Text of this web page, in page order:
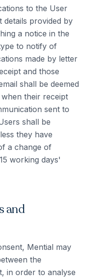
to the User
details provided by
a notice in the
to notify of
made by letter
and those
shall be deemed
their receipt
sent to
shall be
they have
a change of
working days'
and
Mential may
the
in order to analyse